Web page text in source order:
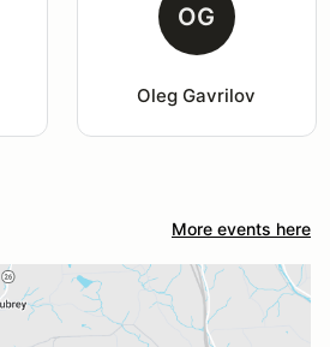
OG
Oleg Gavrilov
More events here